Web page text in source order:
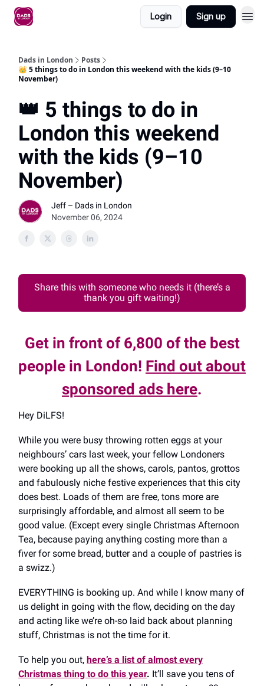
Login Sign up
Dads in London
Posts
👑 5 things to do in London this weekend with the kids (9–10
November)
👑 5 things to do in
London this weekend
with the kids (9–10
November)
Jeff – Dads in London
November 06, 2024
Share this with someone who needs it (there’s a
thank you gift waiting!)
Get in front of 6,800 of the best
people in London! Find out about
sponsored ads here.
Hey DiLFS!
While you were busy throwing rotten eggs at your
neighbours’ cars last week, your fellow Londoners
were booking up all the shows, carols, pantos, grottos
and fabulously niche festive experiences that this city
does best. Loads of them are free, tons more are
surprisingly affordable, and almost all seem to be
good value. (Except every single Christmas Afternoon
Tea, because paying anything costing more than a
fiver for some bread, butter and a couple of pastries is
a swizz.)
EVERYTHING is booking up. And while I know many of
us delight in going with the flow, deciding on the day
and acting like we’re oh-so laid back about planning
stuff, Christmas is not the time for it.
To help you out, here’s a list of almost every
Christmas thing to do this year. It’ll save you tens of